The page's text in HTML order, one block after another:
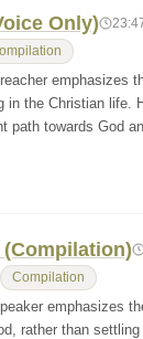
Only)
emphasizes
in the Christian life.
path towards God
Compilation
emphasizes
rather than